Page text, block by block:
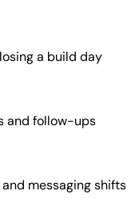
a build day
and follow-ups
messaging shifts